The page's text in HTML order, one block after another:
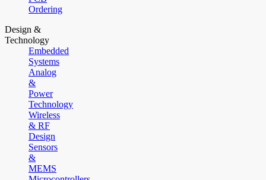
Ordering
Design &
Technology
Embedded
Systems
Analog
&
Power
Technology
Wireless
& RF
Design
Sensors
&
MEMS